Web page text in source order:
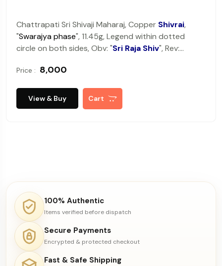
Chattrapati Sri Shivaji Maharaj, Copper Shivrai,
"Swarajya phase", 11.45g, Legend within dotted
circle on both sides, Obv: "Sri Raja Shiv", Rev:
Price : ₹ 8,000
View & Buy Cart
100% Authentic
Items verified before dispatch
Secure Payments
Encrypted & protected checkout
Fast & Safe Shipping